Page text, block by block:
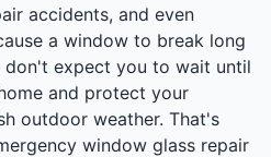
accidents, and even
a window to break long
don't expect you to wait until
and protect your
outdoor weather. That's
window glass repair